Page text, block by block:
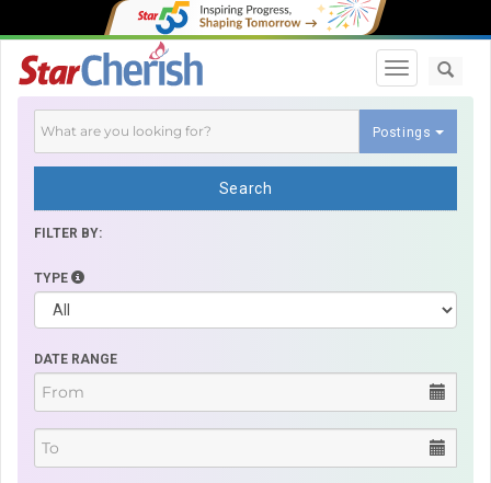
Toggle
Postings
Search
FILTER BY:
TYPE
DATE RANGE